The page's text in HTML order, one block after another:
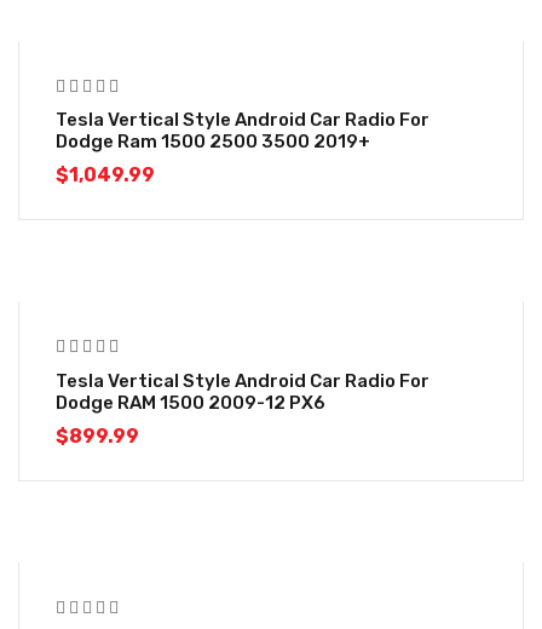
Tesla Vertical Style Android Car Radio For
Dodge Ram 1500 2500 3500 2019+
$1,049.99
Tesla Vertical Style Android Car Radio For
Dodge RAM 1500 2009-12 PX6
$899.99